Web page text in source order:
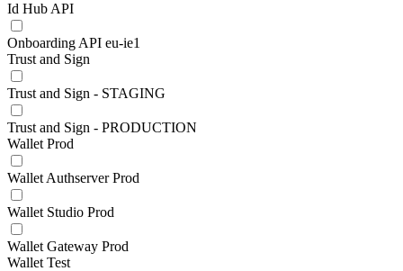
Id Hub API
Onboarding API eu-ie1
Trust and Sign
Trust and Sign - STAGING
Trust and Sign - PRODUCTION
Wallet Prod
Wallet Authserver Prod
Wallet Studio Prod
Wallet Gateway Prod
Wallet Test